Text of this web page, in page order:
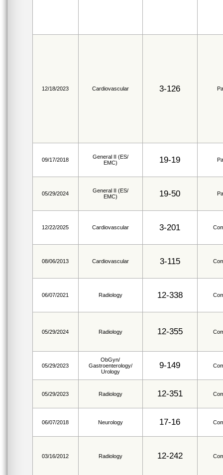
12/18/2023 Cardiovascular 3-126
09/17/2018
General II (ES/
EMC)
19-19
05/29/2024
General II (ES/
EMC)
19-50
12/22/2025 Cardiovascular 3-201
08/06/2013 Cardiovascular 3-115
06/07/2021 Radiology 12-338
05/29/2024 Radiology 12-355
05/29/2023
ObGyn/
Gastroenterology/
Urology
9-149
05/29/2023 Radiology 12-351
06/07/2018 Neurology 17-16
03/16/2012 Radiology 12-242